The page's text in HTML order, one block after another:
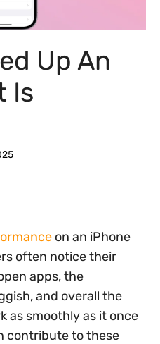
Up An
Is
on an iPhone
often notice their
apps, the
and overall the
as smoothly as it once
contribute to these